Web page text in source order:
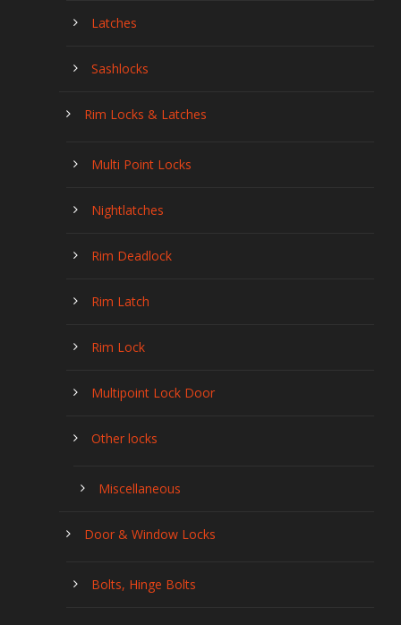
Latches
Sashlocks
Rim Locks & Latches
Multi Point Locks
Nightlatches
Rim Deadlock
Rim Latch
Rim Lock
Multipoint Lock Door
Other locks
Miscellaneous
Door & Window Locks
Bolts, Hinge Bolts